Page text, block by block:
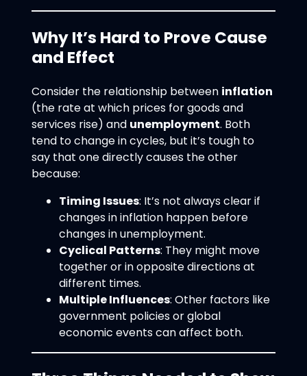
Why It’s Hard to Prove Cause
and Effect
Consider the relationship between inflation
(the rate at which prices for goods and
services rise) and unemployment. Both
tend to change in cycles, but it’s tough to
say that one directly causes the other
because:
Timing Issues: It’s not always clear if
changes in inflation happen before
changes in unemployment.
Cyclical Patterns: They might move
together or in opposite directions at
different times.
Multiple Influences: Other factors like
government policies or global
economic events can affect both.